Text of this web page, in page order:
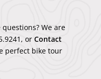
We are
, or Contact
perfect bike tour